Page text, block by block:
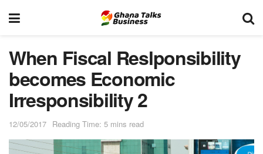
When Fiscal Reslponsibility
becomes Economic
Irresponsibility 2
12/05/2017 Reading Time: 5 mins read